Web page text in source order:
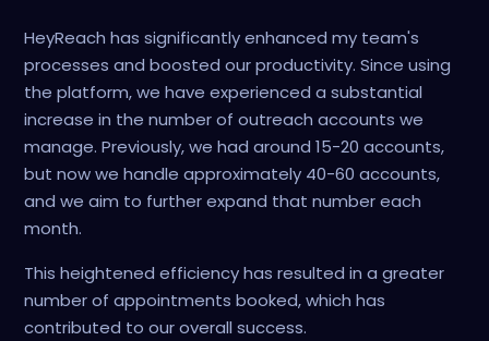
HeyReach has significantly enhanced my team's
processes and boosted our productivity. Since using
the platform, we have experienced a substantial
increase in the number of outreach accounts we
manage. Previously, we had around 15-20 accounts,
but now we handle approximately 40-60 accounts,
and we aim to further expand that number each
month.
This heightened efficiency has resulted in a greater
number of appointments booked, which has
contributed to our overall success.